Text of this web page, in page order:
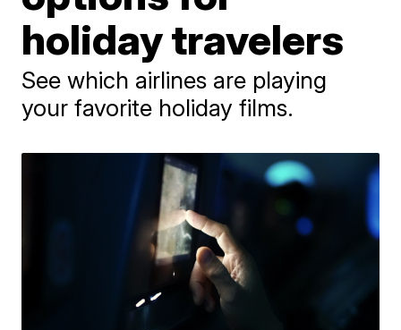
holiday travelers
See which airlines are playing
your favorite holiday films.